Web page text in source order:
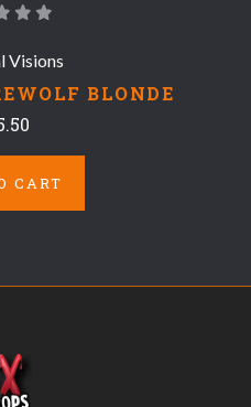
Visions
BLONDE
CART